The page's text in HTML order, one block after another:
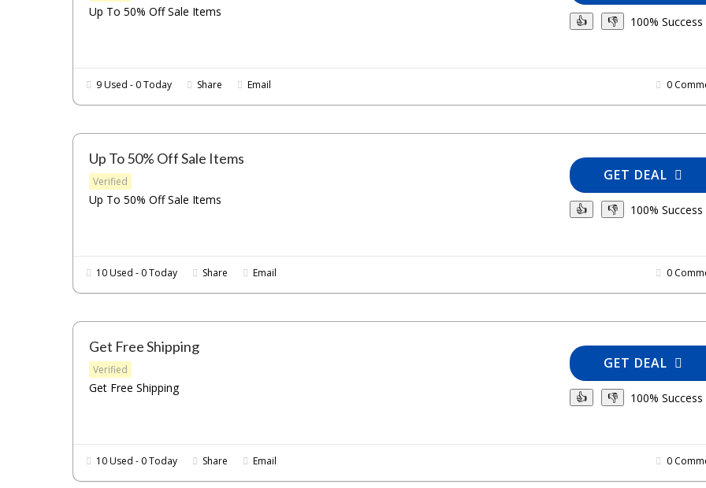
Up To 50% Off Sale Items
👍 👎 100% Success
9 Used - 0 Today Share Email 0
Up To 50% Off Sale Items
Verified
Up To 50% Off Sale Items
GET DEAL
👍 👎 100% Success
10 Used - 0 Today Share Email 0
Get Free Shipping
Verified
Get Free Shipping
GET DEAL
👍 👎 100% Success
10 Used - 0 Today Share Email 0